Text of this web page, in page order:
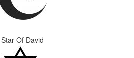
Star Of David